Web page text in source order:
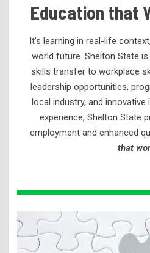
Financial Aid
Scholarships
Visit Us
Recruiting & Outreach
Testing & Assessment
Education that
It’s learning in real-life
world future. Shelton State
skills transfer to workplace
leadership opportunities,
local industry, and
experience, Shelton State
employment and enhanced
that